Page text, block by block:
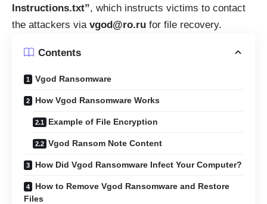
Instructions.txt”, which instructs victims to contact
the attackers via vgod@ro.ru for file recovery.
Contents
Vgod Ransomware
How Vgod Ransomware Works
Example of File Encryption
Vgod Ransom Note Content
How Did Vgod Ransomware Infect Your Computer?
How to Remove Vgod Ransomware and Restore
Files